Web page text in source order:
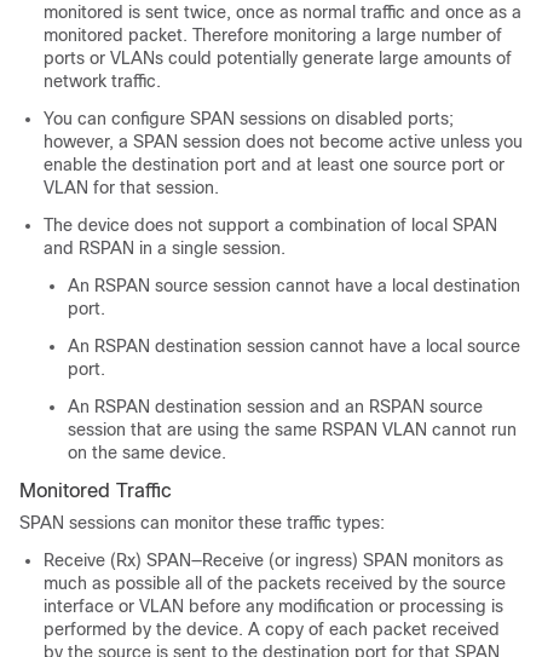
monitored is sent twice, once as normal traffic and once as a
monitored packet. Therefore monitoring a large number of
ports or VLANs could potentially generate large amounts of
network traffic.
You can configure SPAN sessions on disabled ports;
however, a SPAN session does not become active unless you
enable the destination port and at least one source port or
VLAN for that session.
The device does not support a combination of local SPAN
and RSPAN in a single session.
An RSPAN source session cannot have a local destination
port.
An RSPAN destination session cannot have a local source
port.
An RSPAN destination session and an RSPAN source
session that are using the same RSPAN VLAN cannot run
on the same device.
Monitored Traffic
SPAN sessions can monitor these traffic types:
Receive (Rx) SPAN—Receive (or ingress) SPAN monitors as
much as possible all of the packets received by the source
interface or VLAN before any modification or processing is
performed by the device. A copy of each packet received
by the source is sent to the destination port for that SPAN